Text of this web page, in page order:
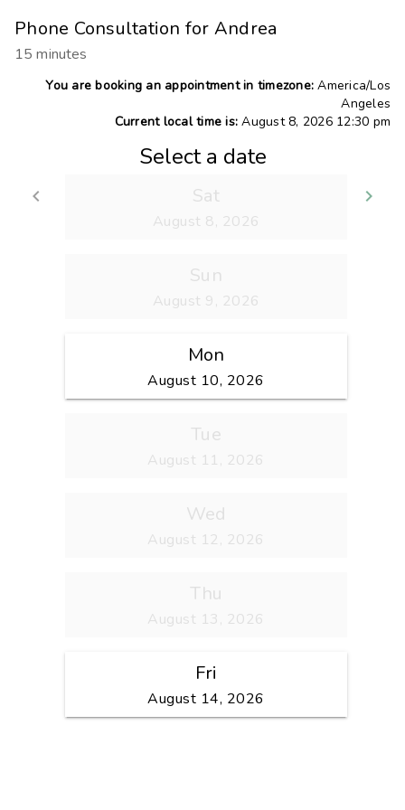
Phone Consultation for Andrea
15 minutes
You are booking an appointment in timezone: America/Los
Angeles
Current local time is: August 8, 2026 12:30 pm
Select a date
keyboard_arrow_left
Go back
keyboard_arrow_right
Sat
August 8, 2026
Sun
August 9, 2026
Mon
August 10, 2026
Tue
August 11, 2026
Wed
August 12, 2026
Thu
August 13, 2026
Fri
August 14, 2026